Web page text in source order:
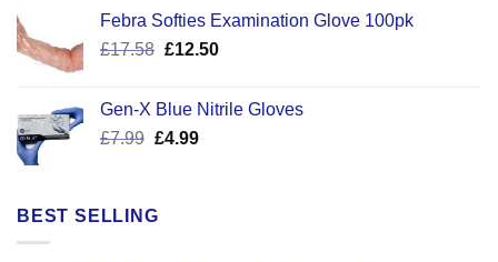
£7.25.£5.50.
Febra Softies Examination Glove 100pk
£17.58 Original
£17.58.
£12.50Current
£12.50.
Gen-X Blue Nitrile Gloves
£7.99 Original
£7.99.
£4.99Current
BEST SELLING